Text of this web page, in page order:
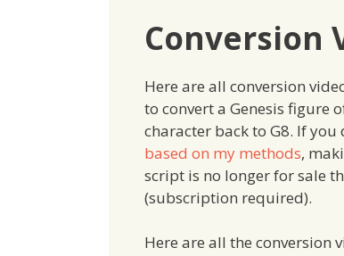
Conversion
Here are all conversion
to convert a Genesis figure
character back to G8. If
based on my methods,
script is no longer for sale
(subscription required).
Here are all the conversion